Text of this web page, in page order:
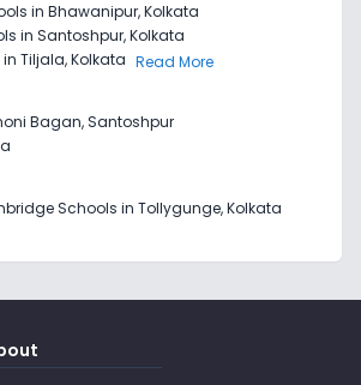
in Bhawanipur, Kolkata
in Santoshpur, Kolkata
Tiljala, Kolkata Read More
Bagan, Santoshpur
Schools in Tollygunge, Kolkata